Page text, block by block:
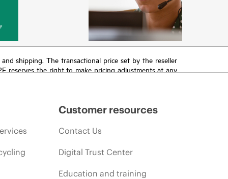
shipping. The transactional price set by the reseller
reserves the right to make pricing adjustments at any
Customer resources
Contact Us
Digital Trust Center
Education and training